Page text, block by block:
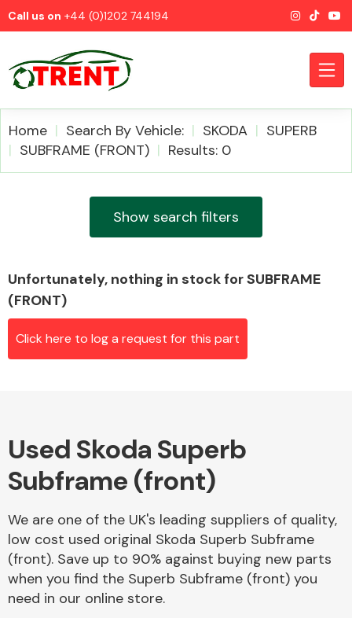
Call us on +44 (0)1202 744194
Alloy Wheels
Axles &
Driveshafts
Home Search By Vehicle: SKODA
SUPERB
SUBFRAME (FRONT)
Results: 0
Show search filters
Unfortunately, nothing in stock for SUBFRAME
(FRONT)
Click here to log a request for this part
Used Skoda Superb
Subframe (front)
We are one of the UK's leading suppliers of quality,
low cost used original Skoda Superb Subframe
(front). Save up to 90% against buying new parts
when you find the Superb Subframe (front) you
need in our online store.